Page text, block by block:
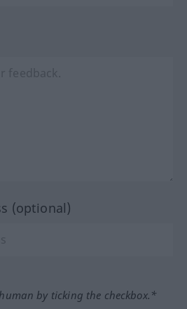
(optional)
by ticking the checkbox.*